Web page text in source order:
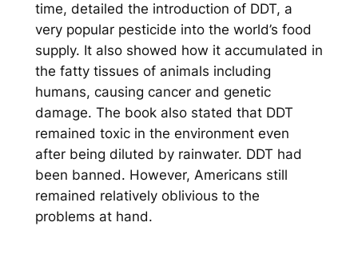
time, detailed the introduction of DDT, a
very popular pesticide into the world’s food
supply. It also showed how it accumulated in
the fatty tissues of animals including
humans, causing cancer and genetic
damage. The book also stated that DDT
remained toxic in the environment even
after being diluted by rainwater. DDT had
been banned. However, Americans still
remained relatively oblivious to the
problems at hand.